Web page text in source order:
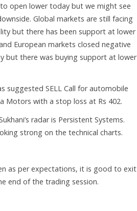
open lower today but we might see
Global markets are still facing
but there has been support at lower
European markets closed negative
but there was buying support at lower
suggested SELL Call for automobile
Motors with a stop loss at Rs 402.
radar is Persistent Systems.
strong on the technical charts.
as per expectations, it is good to exit
end of the trading session.